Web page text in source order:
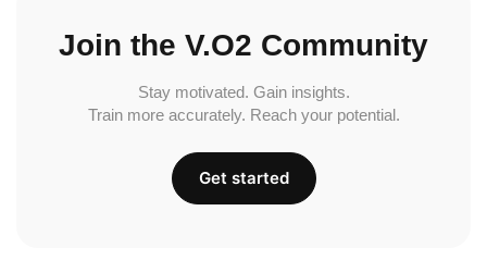
Join the V.O2 Community
Stay motivated. Gain insights.
Train more accurately. Reach your potential.
Get started